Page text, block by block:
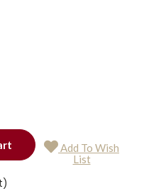
Add To Wish
List